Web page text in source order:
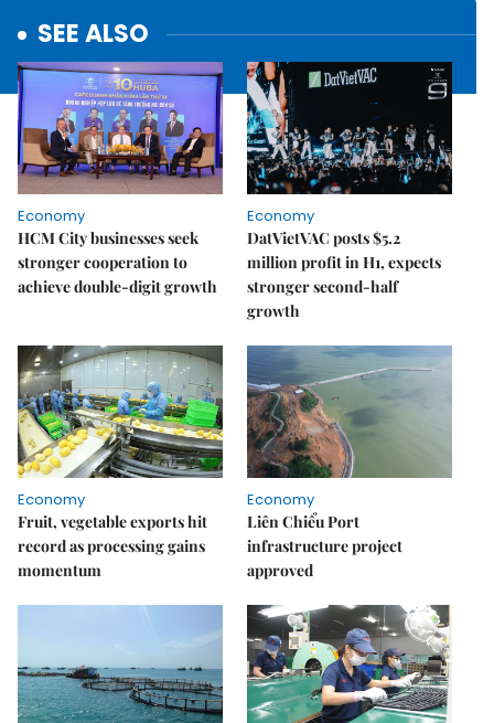
SEE ALSO
Economy
HCM City businesses seek
stronger cooperation to
achieve double-digit growth
Economy
DatVietVAC posts $5.2
million profit in H1, expects
stronger second-half
growth
Economy
Fruit, vegetable exports hit
record as processing gains
momentum
Economy
Liên Chiểu Port
infrastructure project
approved